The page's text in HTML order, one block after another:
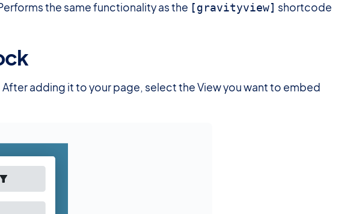
the same functionality as the [gravityview] shortcode
adding it to your page, select the View you want to embed